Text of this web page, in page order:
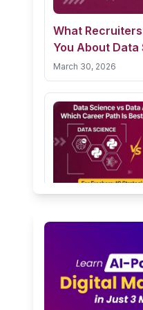
What Recruiters
You About
March 30, 2026
Analytics in
Career Path Is
Freshers in